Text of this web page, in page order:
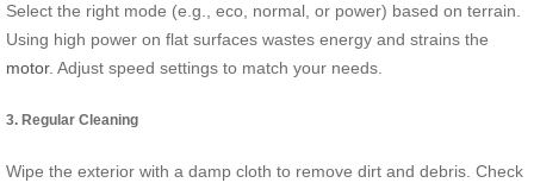
Select the right mode (e.g., eco, normal, or power) based on terrain.
Using high power on flat surfaces wastes energy and strains the
motor. Adjust speed settings to match your needs.
3. Regular Cleaning
Wipe the exterior with a damp cloth to remove dirt and debris. Check